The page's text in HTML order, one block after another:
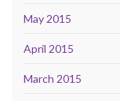
May 2015
April 2015
March 2015